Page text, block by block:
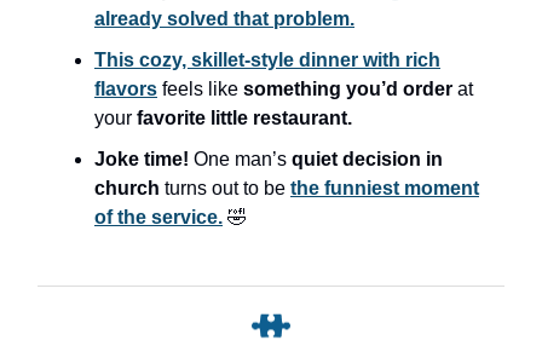
already solved that problem.
This cozy, skillet-style dinner with rich
flavors feels like something you’d order at
your favorite little restaurant.
Joke time! One man’s quiet decision in
church turns out to be the funniest moment
of the service. 🤣